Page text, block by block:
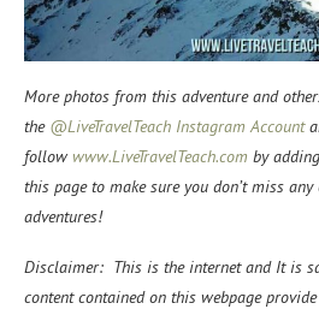
More photos from this adventure and
the @LiveTravelTeach Instagram Account
follow www.LiveTravelTeach.com by
this page to make sure you don’t miss
adventures!
Disclaimer: This is the internet and It is
content contained on this webpage